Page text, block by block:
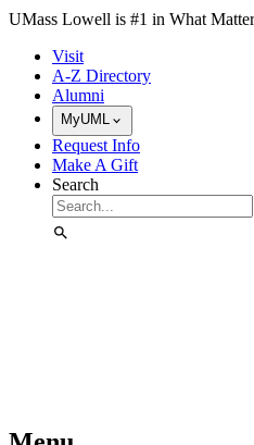
Skip to Main Content
UMass Lowell is #1 in What
Visit
A-Z Directory
Alumni
MyUML
Request Info
Make A Gift
Search